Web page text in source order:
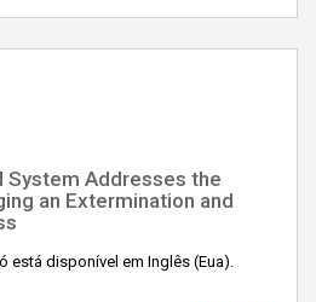
System Addresses the
an Extermination and
está disponível em Inglês (Eua).